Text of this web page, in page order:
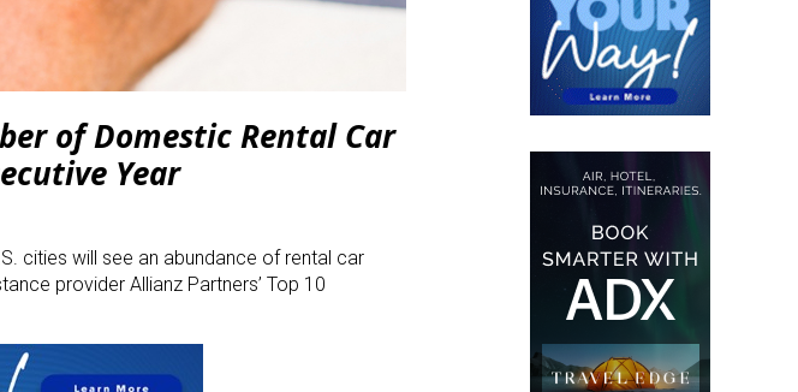
of Domestic Rental Car
Year
cities will see an abundance of rental car
provider Allianz Partners’ Top 10